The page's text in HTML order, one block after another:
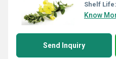
Shelf Life:
Know
Send Inquiry